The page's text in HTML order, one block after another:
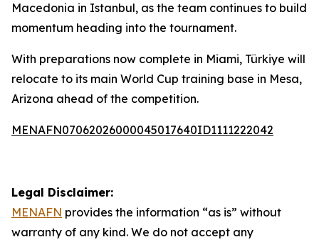
Macedonia in Istanbul, as the team continues to build
momentum heading into the tournament.
With preparations now complete in Miami, Türkiye will
relocate to its main World Cup training base in Mesa,
Arizona ahead of the competition.
MENAFN07062026000045017640ID1111222042
Legal Disclaimer:
MENAFN provides the information “as is” without
warranty of any kind. We do not accept any